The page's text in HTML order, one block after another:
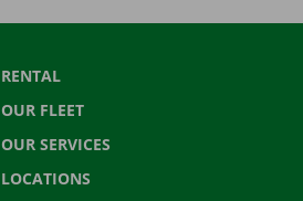
RENTAL
OUR FLEET
OUR SERVICES
LOCATIONS